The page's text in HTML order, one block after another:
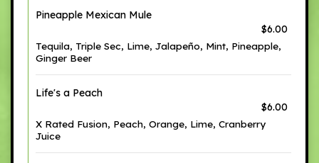
Pineapple Mexican Mule
$6.00
Tequila, Triple Sec, Lime, Jalapeño, Mint, Pineapple,
Ginger Beer
Life's a Peach
$6.00
X Rated Fusion, Peach, Orange, Lime, Cranberry
Juice